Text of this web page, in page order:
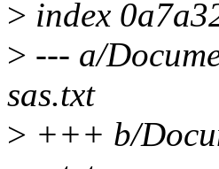
> index
> --- a/
sas.txt
> +++ b/